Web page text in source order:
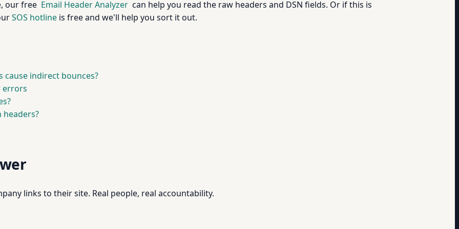
our free Email Header Analyzer can help you read the raw headers and DSN fields. Or if this is
SOS hotline is free and we'll help you sort it out.
cause indirect bounces?
errors
links to their site. Real people, real accountability.